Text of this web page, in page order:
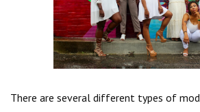
There are several different types of